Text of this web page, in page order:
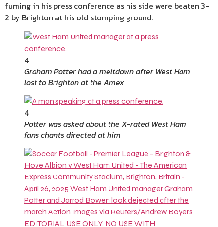
fuming in his press conference as his side were beaten 3-
2 by Brighton at his old stomping ground.
4
Graham Potter had a meltdown after West Ham
lost to Brighton at the Amex
4
Potter was asked about the X-rated West Ham
fans chants directed at him